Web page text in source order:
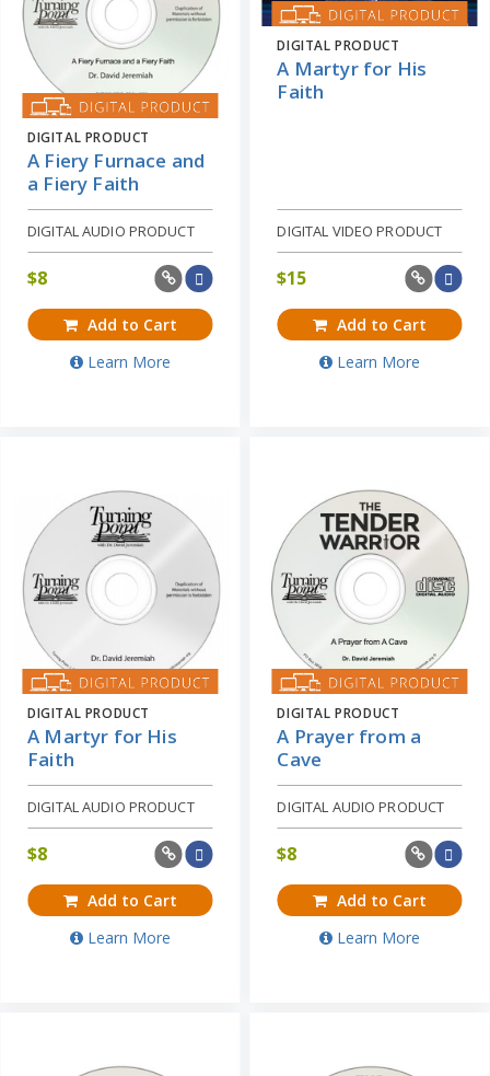
DIGITAL PRODUCT
A Fiery Furnace and
a Fiery Faith
DIGITAL AUDIO PRODUCT
$8
Add to Cart
Learn More
DIGITAL PRODUCT
A Martyr for His
Faith
DIGITAL VIDEO PRODUCT
$15
Add to Cart
Learn More
DIGITAL PRODUCT
A Martyr for His
Faith
DIGITAL AUDIO PRODUCT
$8
Add to Cart
Learn More
DIGITAL PRODUCT
A Prayer from a
Cave
DIGITAL AUDIO PRODUCT
$8
Add to Cart
Learn More